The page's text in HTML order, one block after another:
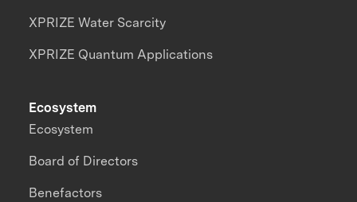
XPRIZE Water Scarcity
XPRIZE Quantum Applications
Ecosystem
Ecosystem
Board of Directors
Benefactors